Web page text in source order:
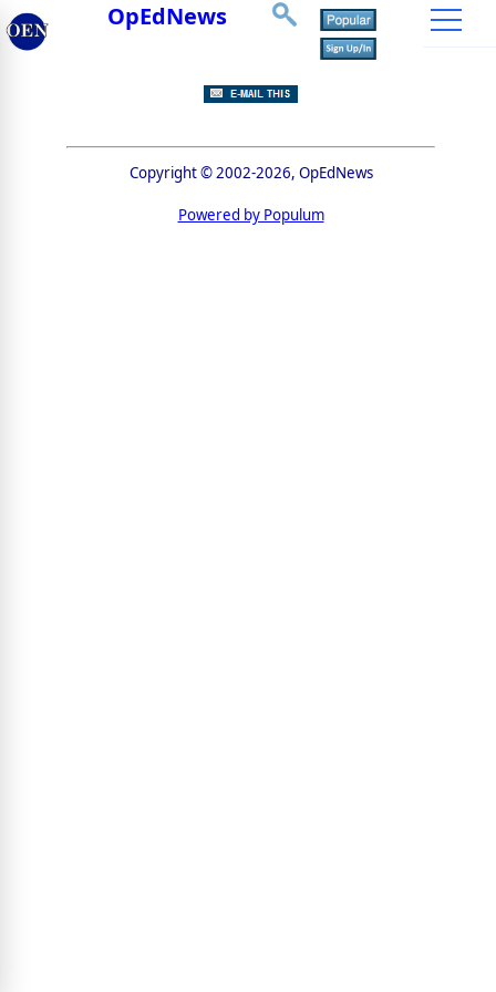
OpEdNews
Copyright © 2002-2026, OpEdNews
Powered by Populum